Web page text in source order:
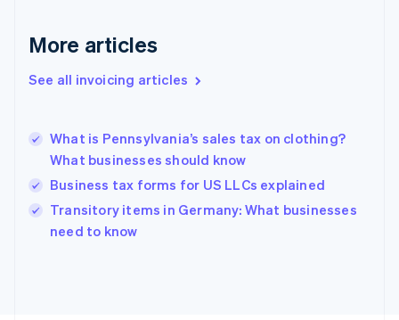
More articles
See all invoicing articles
What is Pennsylvania’s sales tax on clothing?
What businesses should know
Business tax forms for US LLCs explained
Transitory items in Germany: What businesses
need to know
English
Gibraltar
Greece
English简体中文
Hungary
English
English
Ireland